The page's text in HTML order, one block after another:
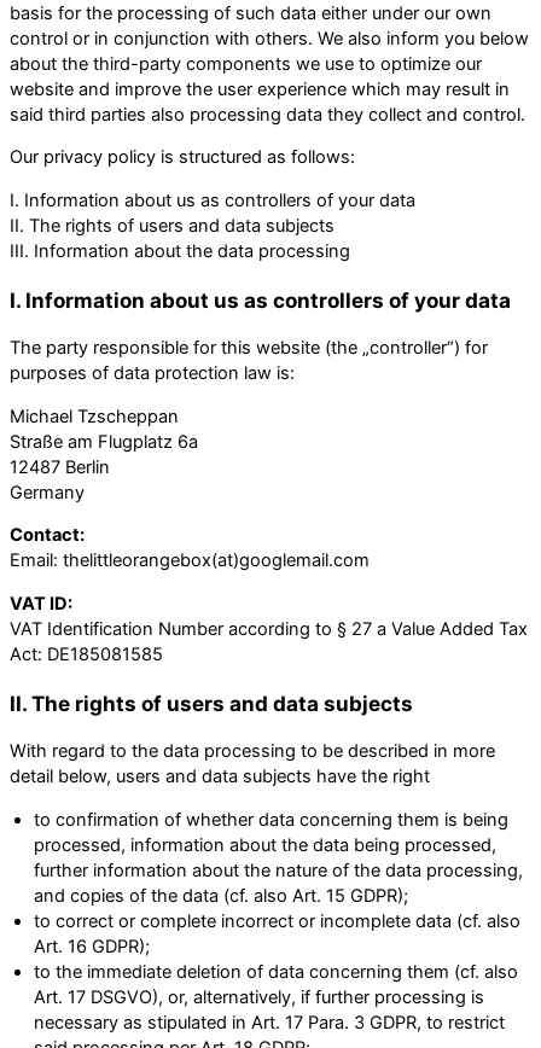
basis for the processing of such data either under our own
control or in conjunction with others. We also inform you below
about the third-party components we use to optimize our
website and improve the user experience which may result in
said third parties also processing data they collect and control.
Our privacy policy is structured as follows:
I. Information about us as controllers of your data
II. The rights of users and data subjects
III. Information about the data processing
I. Information about us as controllers of your data
The party responsible for this website (the „controller“) for
purposes of data protection law is:
Michael Tzscheppan
Straße am Flugplatz 6a
12487 Berlin
Germany
Contact:
Email: thelittleorangebox(at)googlemail.com
VAT ID:
VAT Identification Number according to § 27 a Value Added Tax
Act: DE185081585
II. The rights of users and data subjects
With regard to the data processing to be described in more
detail below, users and data subjects have the right
to confirmation of whether data concerning them is being
processed, information about the data being processed,
further information about the nature of the data processing,
and copies of the data (cf. also Art. 15 GDPR);
to correct or complete incorrect or incomplete data (cf. also
Art. 16 GDPR);
to the immediate deletion of data concerning them (cf. also
Art. 17 DSGVO), or, alternatively, if further processing is
necessary as stipulated in Art. 17 Para. 3 GDPR, to restrict